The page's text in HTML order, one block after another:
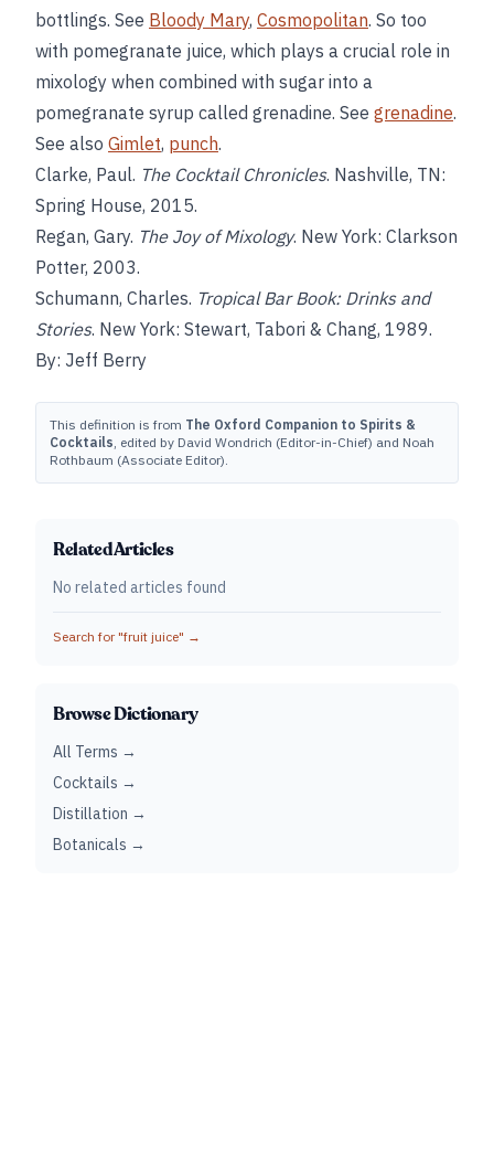
bottlings. See Bloody Mary, Cosmopolitan. So too
with pomegranate juice, which plays a crucial role in
mixology when combined with sugar into a
pomegranate syrup called grenadine. See grenadine.
See also Gimlet, punch.
Clarke, Paul. The Cocktail Chronicles. Nashville, TN:
Spring House, 2015.
Regan, Gary. The Joy of Mixology. New York: Clarkson
Potter, 2003.
Schumann, Charles. Tropical Bar Book: Drinks and
Stories. New York: Stewart, Tabori & Chang, 1989.
By: Jeff Berry
This definition is from The Oxford Companion to Spirits &
Cocktails, edited by David Wondrich (Editor-in-Chief) and Noah
Rothbaum (Associate Editor).
Related Articles
No related articles found
Search for "fruit juice" →
Browse Dictionary
All Terms →
Cocktails →
Distillation →
Botanicals →